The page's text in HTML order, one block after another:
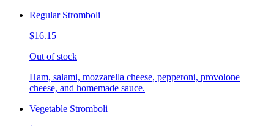
Regular Stromboli
$16.15
Out of stock
Ham, salami, mozzarella cheese, pepperoni, provolone
cheese, and homemade sauce.
Vegetable Stromboli